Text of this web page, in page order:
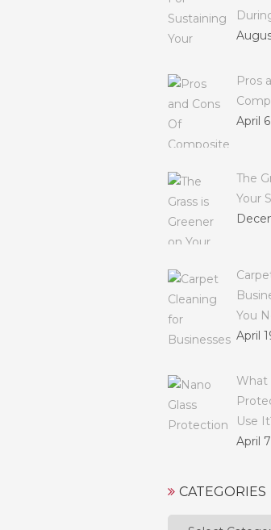
Pros
April
The
Your
You
April
What
Use
April
CATEGORIES
Categories